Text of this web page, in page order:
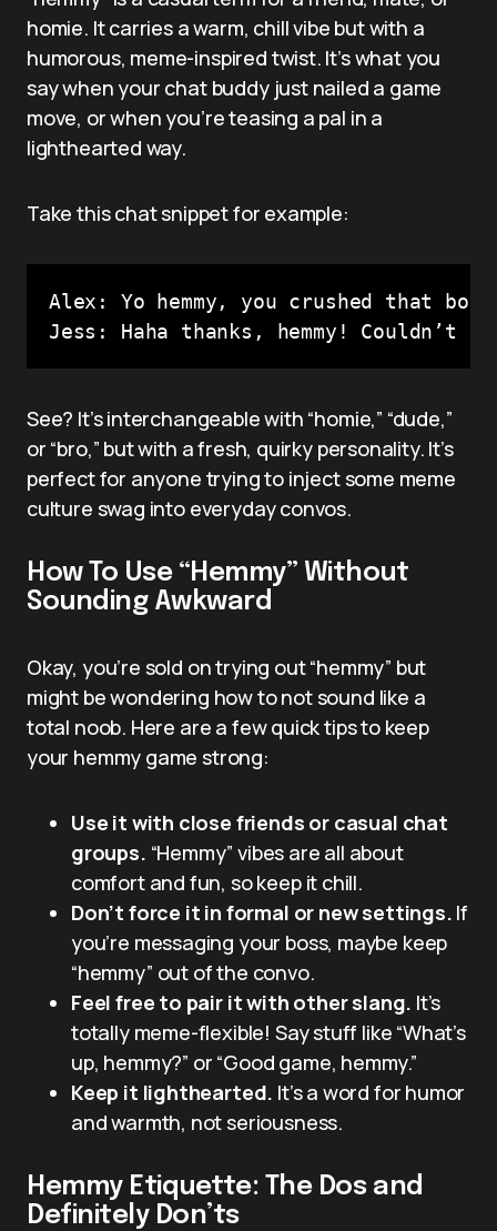
homie. It carries a warm, chill vibe but with a
humorous, meme-inspired twist. It’s what you
say when your chat buddy just nailed a game
move, or when you’re teasing a pal in a
lighthearted way.
Take this chat snippet for example:
Alex: Yo hemmy, you crushed that
Jess: Haha thanks, hemmy! Couldn’t
See? It’s interchangeable with “homie,” “dude,”
or “bro,” but with a fresh, quirky personality. It’s
perfect for anyone trying to inject some meme
culture swag into everyday convos.
How To Use “Hemmy” Without
Sounding Awkward
Okay, you’re sold on trying out “hemmy” but
might be wondering how to not sound like a
total noob. Here are a few quick tips to keep
your hemmy game strong:
Use it with close friends or casual chat
groups. “Hemmy” vibes are all about
comfort and fun, so keep it chill.
Don’t force it in formal or new settings. If
you’re messaging your boss, maybe keep
“hemmy” out of the convo.
Feel free to pair it with other slang. It’s
totally meme-flexible! Say stuff like “What’s
up, hemmy?” or “Good game, hemmy.”
Keep it lighthearted. It’s a word for humor
and warmth, not seriousness.
Hemmy Etiquette: The Dos and
Definitely Don’ts